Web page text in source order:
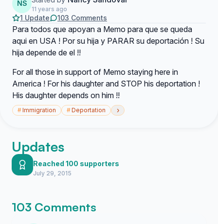
NS
11 years ago
1 Update 103 Comments
Para todos que apoyan a Memo para que se queda
aqui en USA ! Por su hija y PARAR su deportación ! Su
hija depende de el !!
For all those in support of Memo staying here in
America ! For his daughter and STOP his deportation !
His daughter depends on him !!
#Immigration #Deportation ›
Updates
Reached 100 supporters
July 29, 2015
103 Comments